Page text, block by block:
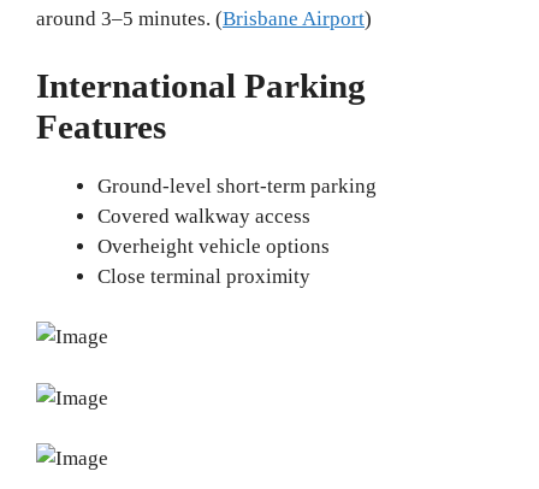
around 3–5 minutes. (Brisbane Airport)
International Parking
Features
Ground-level short-term parking
Covered walkway access
Overheight vehicle options
Close terminal proximity